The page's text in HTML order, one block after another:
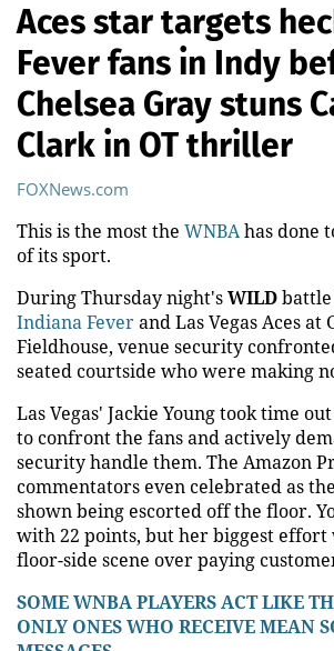
Aces star targets
Fever fans in Indy
Chelsea Gray stuns
Clark in OT thriller
FOXNews.com
This is the most the WNBAhas done
of its sport.
During Thursday night'sWILD
Indiana Feverand Las Vegas Aces at
Fieldhouse, venue security
seated courtside who were making
Las Vegas' Jackie Young took time
to confront the fans and actively
security handle them. The Amazon
commentators even celebrated as
shown being escorted off the floor.
with 22 points, but her biggest effort
floor-side scene over paying
SOME WNBA PLAYERS ACT LIKE
ONLY ONES WHO RECEIVE MEAN